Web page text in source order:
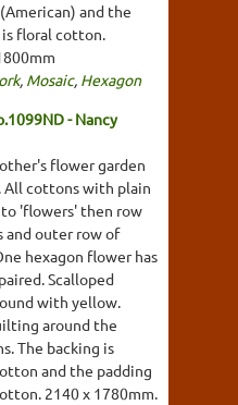
and the
is floral cotton.
, Mosaic, Hexagon
- Nancy
flower garden
All cottons with plain
'flowers' then row
and outer row of
hexagon flower has
Scalloped
with yellow.
around the
The backing is
and the padding
2140 x 1780mm.